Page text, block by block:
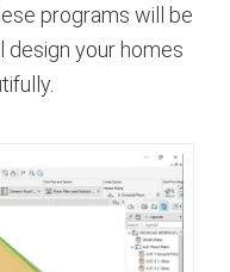
programs will be
design your homes